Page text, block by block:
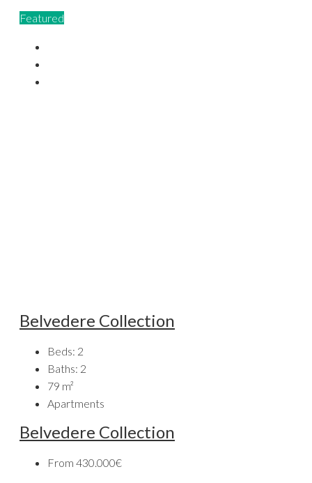
Featured
Belvedere Collection
Beds: 2
Baths: 2
79 m²
Apartments
Belvedere Collection
From 430.000€